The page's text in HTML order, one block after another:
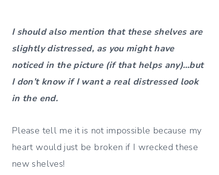
I should also mention that these shelves are
slightly distressed, as you might have
noticed in the picture (if that helps any)…but
I don’t know if I want a real distressed look
in the end.
Please tell me it is not impossible because my
heart would just be broken if I wrecked these
new shelves!